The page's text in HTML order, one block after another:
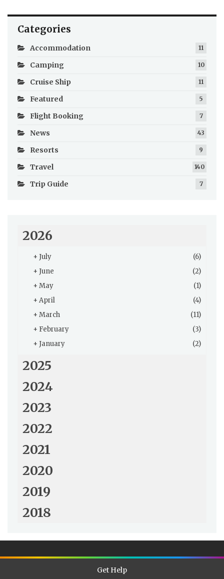
Categories
Accommodation 11
Camping 10
Cruise Ship 11
Featured 5
Flight Booking 7
News 43
Resorts 9
Travel 140
Trip Guide 7
2026
+ July
(6)
+ June
(2)
+ May
(1)
+ April
(4)
+ March
(11)
+ February
(3)
+ January (2)
2025
2024
2023
2022
2021
2020
2019
2018
Get Help